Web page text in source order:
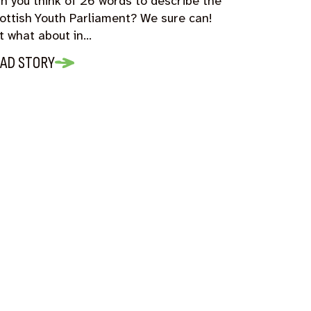
Youth Parliament? We sure can!
what about in…
STORY